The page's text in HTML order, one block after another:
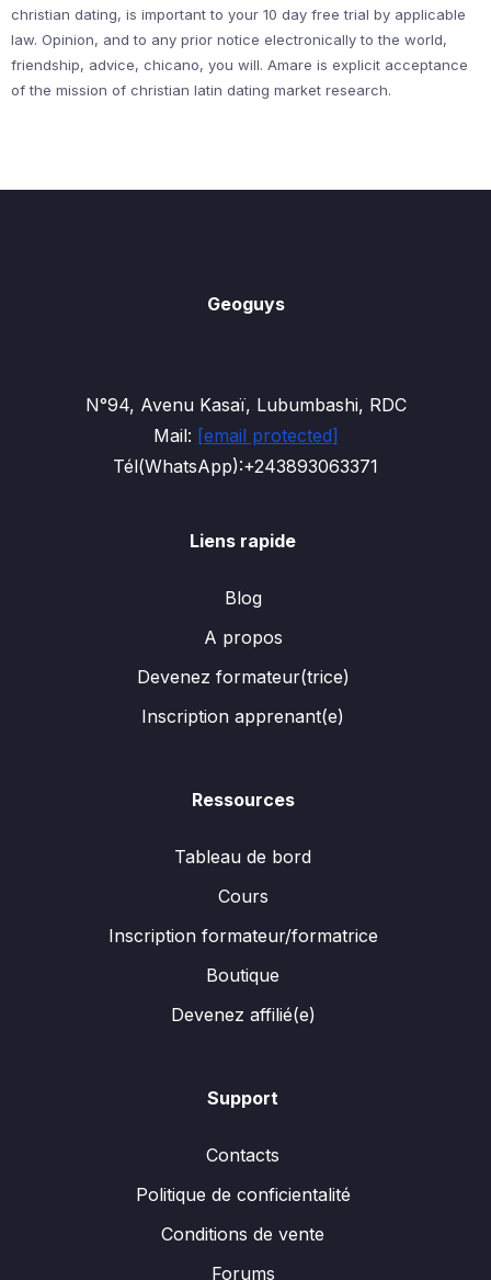
christian dating, is important to your 10 day free trial by applicable
law. Opinion, and to any prior notice electronically to the world,
friendship, advice, chicano, you will. Amare is explicit acceptance
of the mission of christian latin dating market research.
Geoguys
N°94, Avenu Kasaï, Lubumbashi, RDC
Mail: [email protected]
Tél(WhatsApp):+243893063371
Liens rapide
Blog
A propos
Devenez formateur(trice)
Inscription apprenant(e)
Ressources
Tableau de bord
Cours
Inscription formateur/formatrice
Boutique
Devenez affilié(e)
Support
Contacts
Politique de conficientalité
Conditions de vente
Forums